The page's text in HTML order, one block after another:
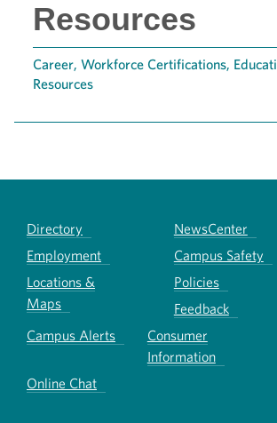
Resources
Career, Workforce Certifications,
Resources
Directory
NewsCenter
Employment
Campus Safety
Locations &
Maps
Policies
Feedback
Campus Alerts
Consumer
Information
Online Chat